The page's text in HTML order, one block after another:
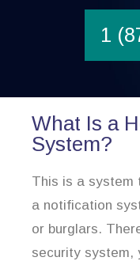
1
What Is a
System?
This is a system
a notification
or burglars.
security system,